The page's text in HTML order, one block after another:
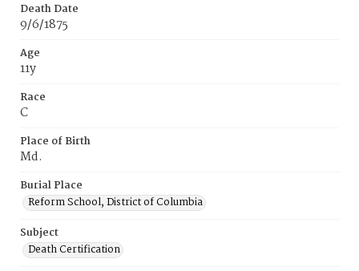
Death Date
9/6/1875
Age
11y
Race
C
Place of Birth
Md.
Burial Place
Reform School, District of Columbia
Subject
Death Certification